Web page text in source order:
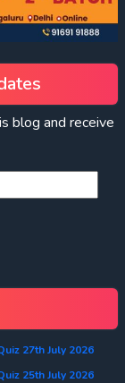
blog and receive
27th July 2026
25th July 2026